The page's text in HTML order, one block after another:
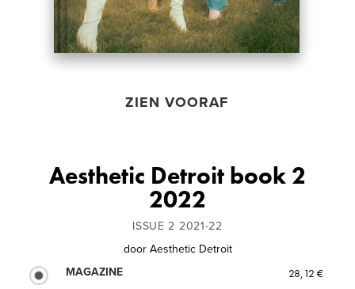
ZIEN VOORAF
Aesthetic Detroit book 2
2022
ISSUE 2 2021-22
door Aesthetic Detroit
MAGAZINE
28,12 €